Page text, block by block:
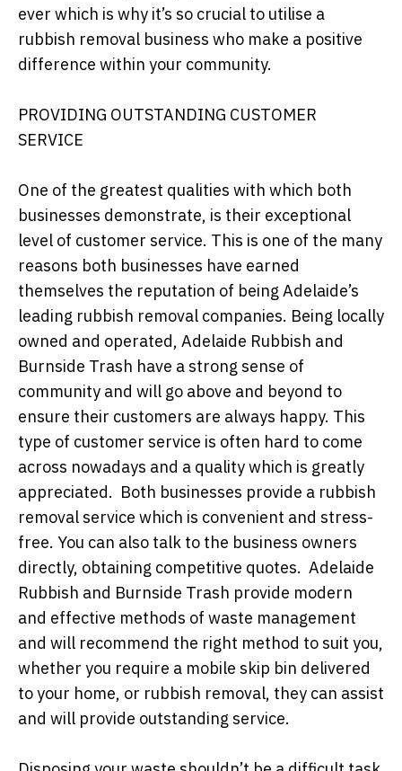
ever which is why it’s so crucial to utilise a
rubbish removal business who make a positive
difference within your community.
PROVIDING OUTSTANDING CUSTOMER
SERVICE
One of the greatest qualities with which both
businesses demonstrate, is their exceptional
level of customer service. This is one of the many
reasons both businesses have earned
themselves the reputation of being Adelaide’s
leading rubbish removal companies. Being locally
owned and operated, Adelaide Rubbish and
Burnside Trash have a strong sense of
community and will go above and beyond to
ensure their customers are always happy. This
type of customer service is often hard to come
across nowadays and a quality which is greatly
appreciated. Both businesses provide a rubbish
removal service which is convenient and stress-
free. You can also talk to the business owners
directly, obtaining competitive quotes. Adelaide
Rubbish and Burnside Trash provide modern
and effective methods of waste management
and will recommend the right method to suit you,
whether you require a mobile skip bin delivered
to your home, or rubbish removal, they can assist
and will provide outstanding service.